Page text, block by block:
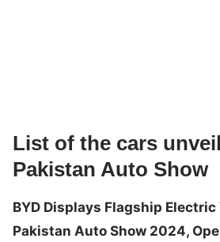
List of the cars
Pakistan Auto Show
BYD Displays Flagship
Pakistan Auto Show 2024,